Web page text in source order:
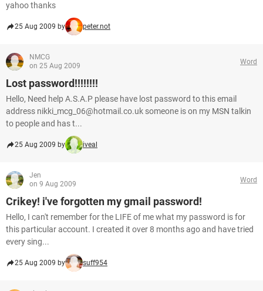
yahoo thanks
25 Aug 2009 by peter.not
NMCG
on 25 Aug 2009
Word
Lost password!!!!!!!!
Hello, Need help A.S.A.P please have lost password to this email
address nikki_mcg_06@hotmail.co.uk someone is on my MSN talkin
to people and has t...
25 Aug 2009 by iveal
Jen
on 9 Aug 2009
Word
Crikey! i've forgotten my gmail password!
Hello, I can't remember for the LIFE of me what my password is for
this particular account. I created it over 8 months ago and have tried
every sing...
25 Aug 2009 by suff954